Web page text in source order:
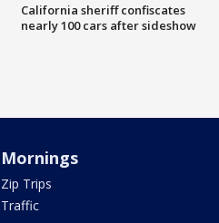
California sheriff confiscates
nearly 100 cars after sideshow
Mornings
Zip Trips
Traffic